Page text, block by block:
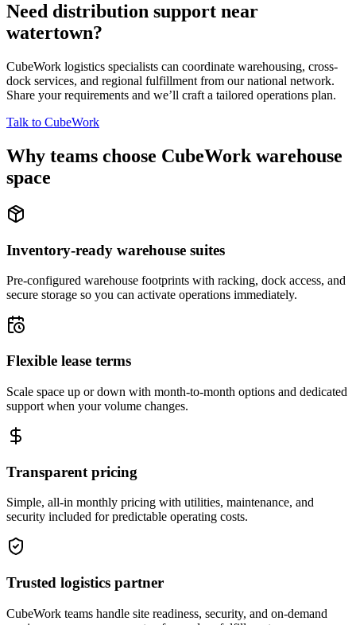
Need distribution support near
watertown?
CubeWork logistics specialists can coordinate warehousing, cross-
dock services, and regional fulfillment from our national network.
Share your requirements and we’ll craft a tailored operations plan.
Talk to CubeWork
Why teams choose CubeWork warehouse
space
Inventory-ready warehouse suites
Pre-configured warehouse footprints with racking, dock access, and
secure storage so you can activate operations immediately.
Flexible lease terms
Scale space up or down with month-to-month options and dedicated
support when your volume changes.
Transparent pricing
Simple, all-in monthly pricing with utilities, maintenance, and
security included for predictable operating costs.
Trusted logistics partner
CubeWork teams handle site readiness, security, and on-demand